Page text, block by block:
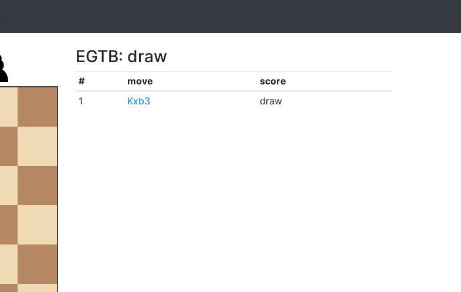
EGTB: draw
# move
score
1
Kxb3 draw